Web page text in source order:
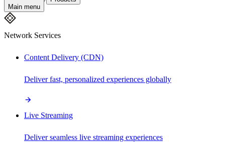
Main menu
Network Services
Content Delivery (CDN)
Deliver fast, personalized experiences globally
Live Streaming
Deliver seamless live streaming experiences